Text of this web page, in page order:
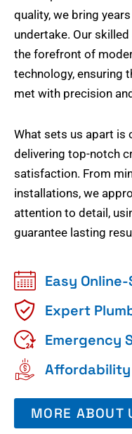
quality, we bring
undertake. Our
the forefront of
technology, ensuring
met with precision
What sets us apart is
delivering top-notch
satisfaction. From
installations, we
attention to detail,
guarantee lasting
Easy
Expert
Emergency
Affordability
MORE ABOUT